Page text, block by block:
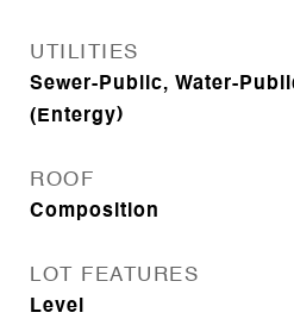
UTILITIES
Sewer-Public, Water-
(Entergy)
ROOF
Composition
LOT FEATURES
Level